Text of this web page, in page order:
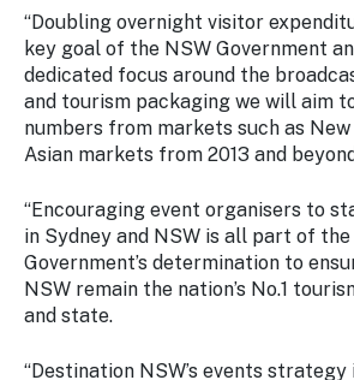
“Doubling overnight visitor
key goal of the NSW Government
dedicated focus around the
and tourism packaging we will aim
numbers from markets such as
Asian markets from 2013 and
“Encouraging event organisers to
in Sydney and NSW is all part of the
Government’s determination to
NSW remain the nation’s No.1
and state.
“Destination NSW’s events strategy